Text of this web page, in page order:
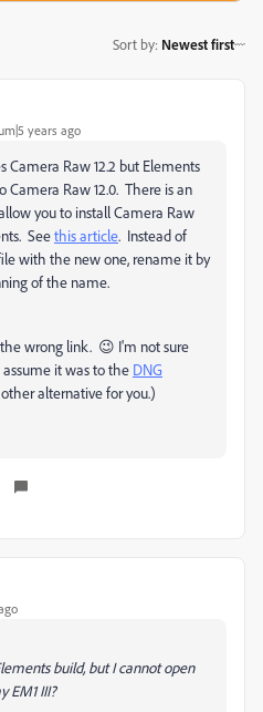
Sort by: Newest first
years ago
Camera Raw 12.2 but Elements
Camera Raw 12.0. There is an
you to install Camera Raw
Seethis article. Instead of
with the new one, rename it by
of the name.
wrong link. 😉 I'm not sure
it was to the DNG
alternative for you.)
build, but I cannot open
EM1 III?